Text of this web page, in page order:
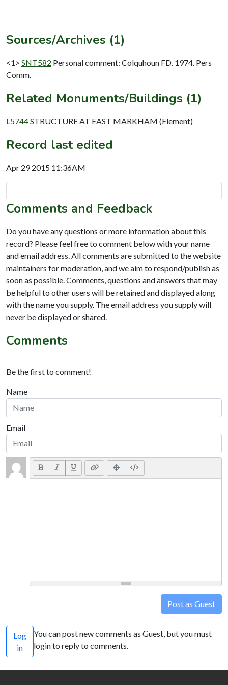
Sources/Archives (1)
<1> SNT582 Personal comment: Colquhoun FD. 1974. Pers
Comm.
Related Monuments/Buildings (1)
L5744STRUCTURE AT EAST MARKHAM (Element)
Record last edited
Apr 29 2015 11:36AM
Comments and Feedback
Do you have any questions or more information about this
record? Please feel free to comment below with your name
and email address. All comments are submitted to the website
maintainers for moderation, and we aim to respond/publish as
soon as possible. Comments, questions and answers that may
be helpful to other users will be retained and displayed along
with the name you supply. The email address you supply will
never be displayed or shared.
Comments
Be the first to comment!
Name
Email
Post as Guest
Log
in
You can post new comments as Guest, but you must
login to reply to comments.